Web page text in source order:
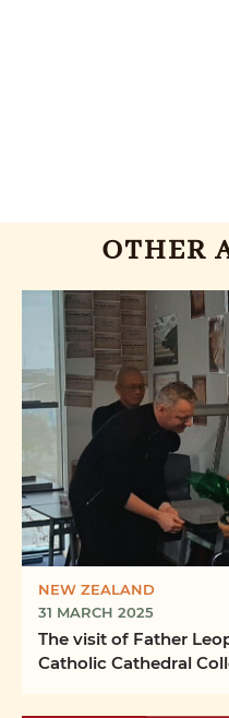
OTHER
NEW ZEALAND
31 MARCH 2025
The visit of Father
Catholic Cathedral